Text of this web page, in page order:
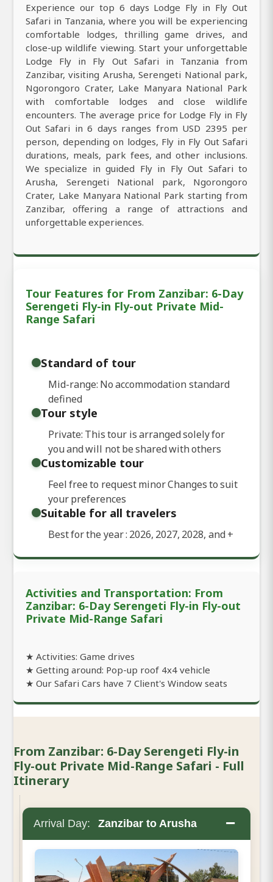
Experience our top 6 days Lodge Fly in Fly Out
Safari in Tanzania, where you will be experiencing
comfortable lodges, thrilling game drives, and
close-up wildlife viewing. Start your unforgettable
Lodge Fly in Fly Out Safari in Tanzania from
Zanzibar, visiting Arusha, Serengeti National park,
Ngorongoro Crater, Lake Manyara National Park
with comfortable lodges and close wildlife
encounters. The average price for Lodge Fly in Fly
Out Safari in 6 days ranges from USD 2395 per
person, depending on lodges, Fly in Fly Out Safari
durations, meals, park fees, and other inclusions.
We specialize in guided Fly in Fly Out Safari to
Arusha, Serengeti National park, Ngorongoro
Crater, Lake Manyara National Park starting from
Zanzibar, offering a range of attractions and
unforgettable experiences.
Tour Features for From Zanzibar: 6-Day
Serengeti Fly-in Fly-out Private Mid-
Range Safari
Standard of tour
Mid-range: No accommodation standard
defined
Tour style
Private: This tour is arranged solely for
you and will not be shared with others
Customizable tour
Feel free to request minor Changes to suit
your preferences
Suitable for all travelers
Best for the year : 2026, 2027, 2028, and+
Activities and Transportation: From
Zanzibar: 6-Day Serengeti Fly-in Fly-out
Private Mid-Range Safari
★ Activities: Game drives
★ Getting around: Pop-up roof 4x4 vehicle
★ Our Safari Cars have 7 Client's Window seats
From Zanzibar: 6-Day Serengeti Fly-in
Fly-out Private Mid-Range Safari - Full
Itinerary
Arrival Day: Zanzibar to Arusha −